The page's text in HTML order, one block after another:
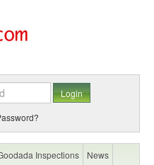
Inspections News